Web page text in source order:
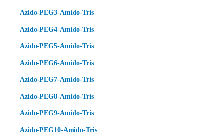
Azido-PEG3-Amido-Tris
Azido-PEG4-Amido-Tris
Azido-PEG5-Amido-Tris
Azido-PEG6-Amido-Tris
Azido-PEG7-Amido-Tris
Azido-PEG8-Amido-Tris
Azido-PEG9-Amido-Tris
Azido-PEG10-Amido-Tris